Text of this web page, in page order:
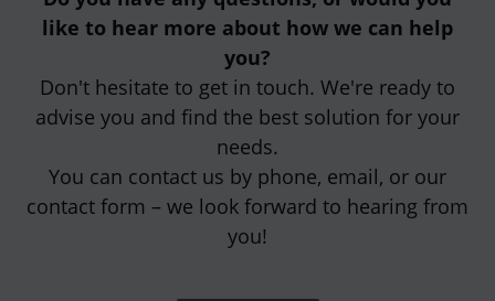
like to hear more about how we can help
you?
Don't hesitate to get in touch. We're ready to
advise you and find the best solution for your
needs.
You can contact us by phone, email, or our
contact form – we look forward to hearing from
you!